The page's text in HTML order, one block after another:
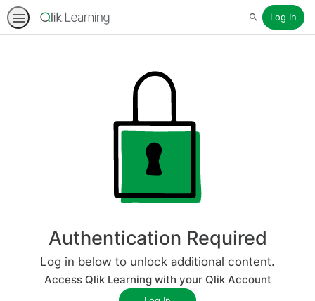
SearchLog In
Authentication Required
Log in below to unlock additional content.
Access Qlik Learning with your Qlik Account